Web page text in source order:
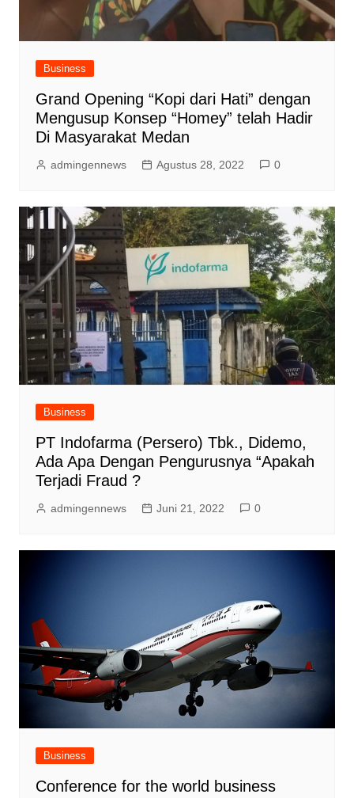
Business
Grand Opening “Kopi dari Hati” dengan
Mengusup Konsep “Homey” telah Hadir
Di Masyarakat Medan
admingennews Agustus 28, 2022 0
Business
PT Indofarma (Persero) Tbk., Didemo,
Ada Apa Dengan Pengurusnya “Apakah
Terjadi Fraud ?
admingennews Juni 21, 2022 0
Business
Conference for the world business